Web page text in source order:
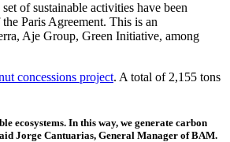
of sustainable activities have been
Paris Agreement. This is an
Aje Group, Green Initiative, among
concessions project. A total of 2,155 tons
ecosystems. In this way, we generate carbon
Jorge Cantuarias, General Manager of BAM.